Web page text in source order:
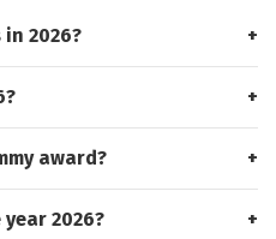
in 2026?
award?
2026?